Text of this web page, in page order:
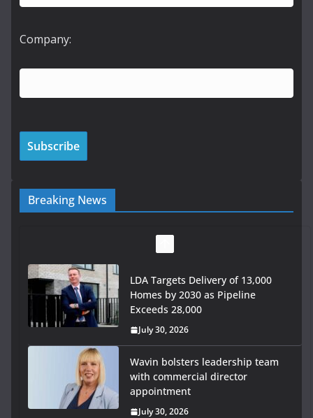
Company:
Breaking News
LDA Targets Delivery of 13,000
Homes by 2030 as Pipeline
Exceeds 28,000
July 30, 2026
Wavin bolsters leadership team
with commercial director
appointment
July 30, 2026